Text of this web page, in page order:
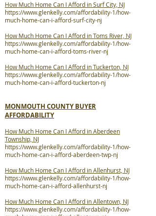
How Much Home Can I Afford in Surf City, NJ
https://www.glenkelly.com/affordability-1/how-
much-home-can-i-afford-surf-city-nj
How Much Home Can I Afford in Toms River, NJ
https://www.glenkelly.com/affordability-1/how-
much-home-can-i-afford-toms-river-nj
How Much Home Can I Afford in Tuckerton, NJ
https://www.glenkelly.com/affordability-1/how-
much-home-can-i-afford-tuckerton-nj
MONMOUTH COUNTY BUYER
AFFORDABILITY
How Much Home Can I Afford in Aberdeen
Township, NJ
https://www.glenkelly.com/affordability-1/how-
much-home-can-i-afford-aberdeen-twp-nj
How Much Home Can I Afford in Allenhurst, NJ
https://www.glenkelly.com/affordability-1/how-
much-home-can-i-afford-allenhurst-nj
How Much Home Can I Afford in Allentown, NJ
https://www.glenkelly.com/affordability-1/how-